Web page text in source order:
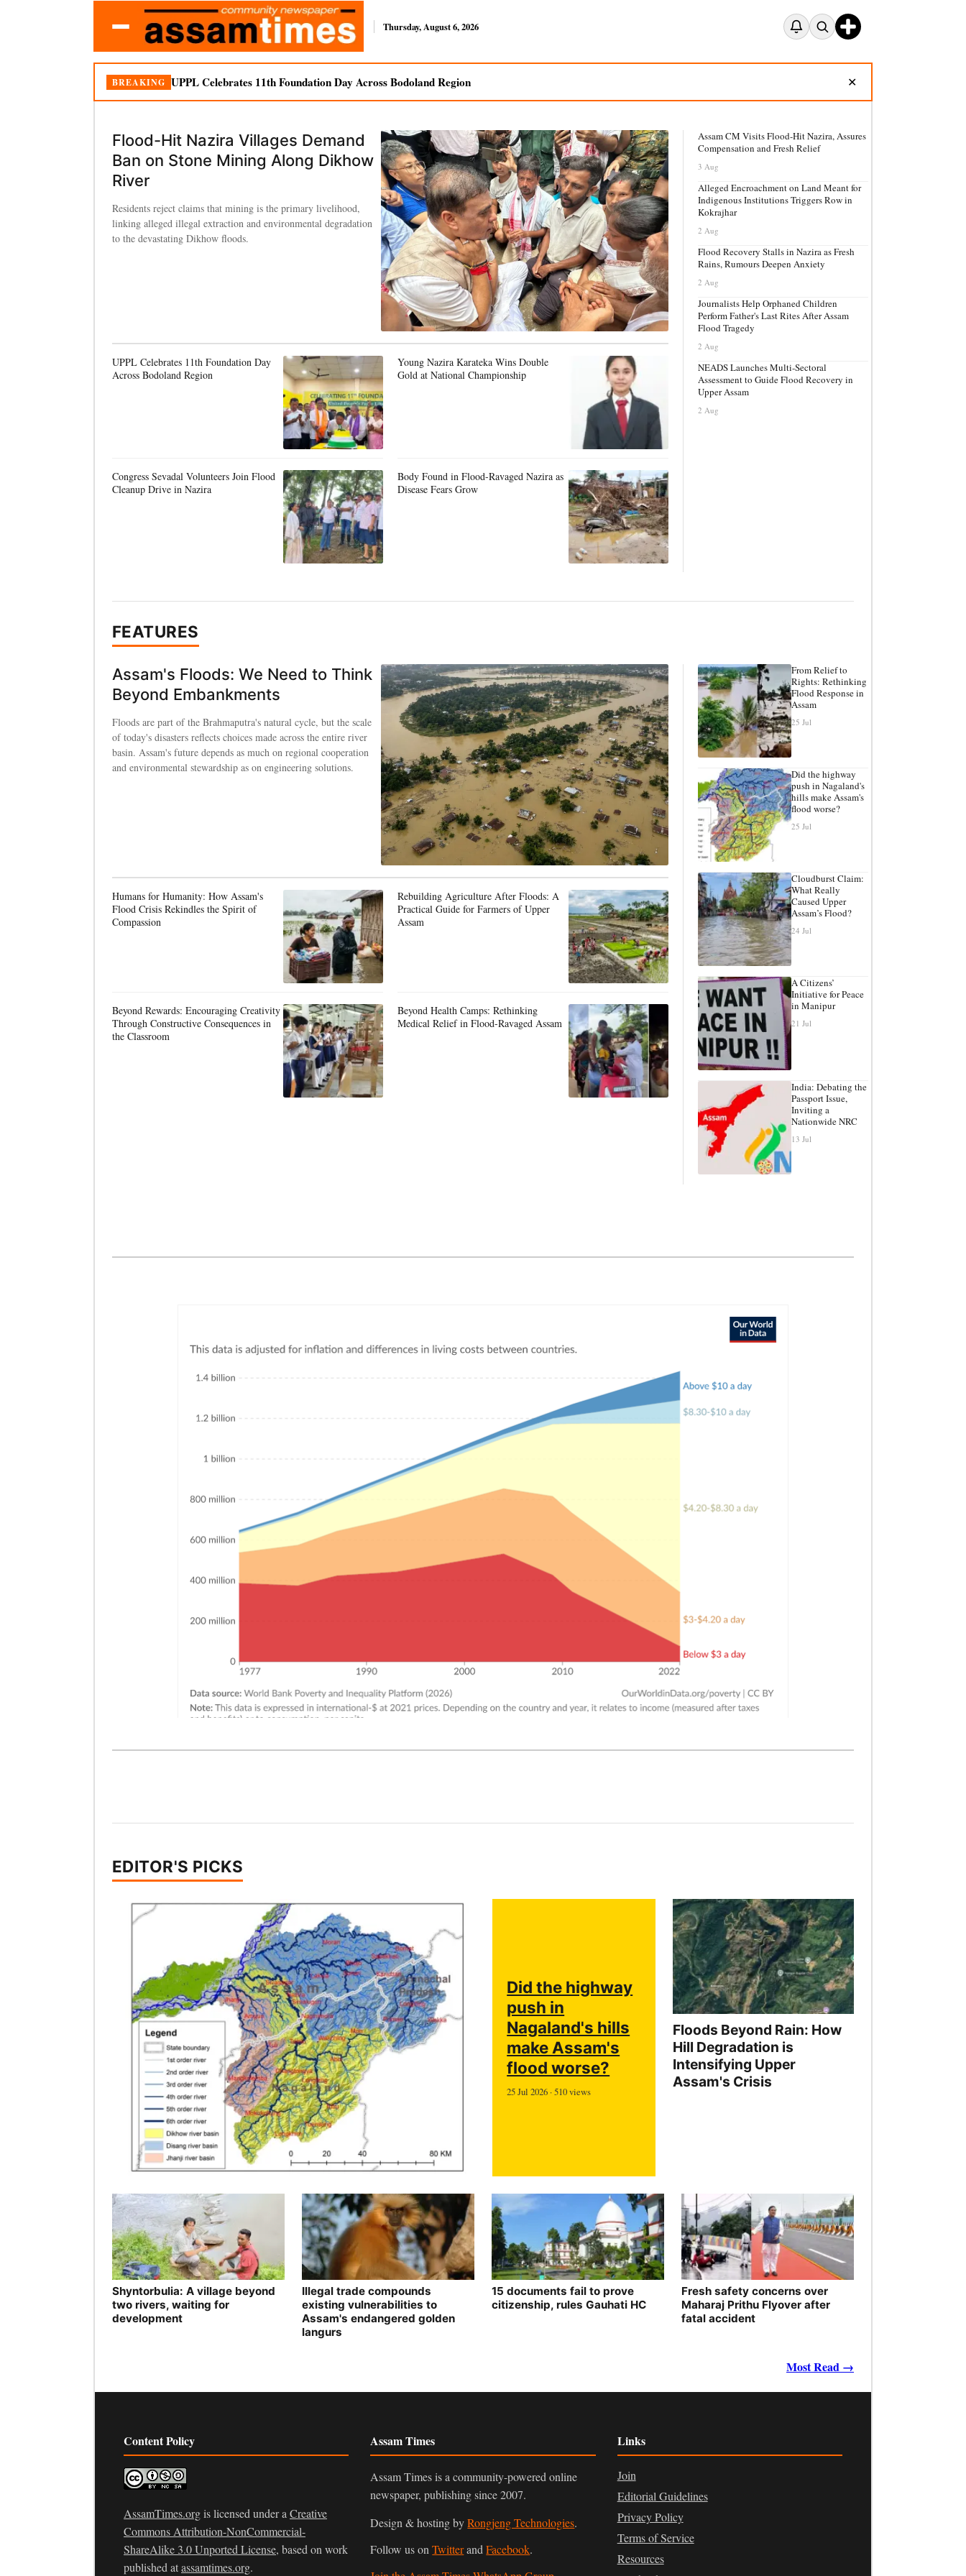
Thursday, August 6, 2026
BREAKING UPPL Celebrates 11th Foundation Day Across Bodoland Region ✕
Flood-Hit Nazira Villages Demand
Ban on Stone Mining Along Dikhow
River
Residents reject claims that mining is the primary livelihood,
linking alleged illegal extraction and environmental degradation
to the devastating Dikhow floods.
UPPL Celebrates 11th Foundation Day
Across Bodoland Region
Young Nazira Karateka Wins Double
Gold at National Championship
Congress Sevadal Volunteers Join Flood
Cleanup Drive in Nazira
Body Found in Flood-Ravaged Nazira as
Disease Fears Grow
Assam CM Visits Flood-Hit Nazira, Assures
Compensation and Fresh Relief
3 Aug
Alleged Encroachment on Land Meant for
Indigenous Institutions Triggers Row in
Kokrajhar
2 Aug
Flood Recovery Stalls in Nazira as Fresh
Rains, Rumours Deepen Anxiety
2 Aug
Journalists Help Orphaned Children
Perform Father's Last Rites After Assam
Flood Tragedy
2 Aug
NEADS Launches Multi-Sectoral
Assessment to Guide Flood Recovery in
Upper Assam
2 Aug
FEATURES
Assam's Floods: We Need to Think
Beyond Embankments
Floods are part of the Brahmaputra's natural cycle, but the scale
of today's disasters reflects choices made across the entire river
basin. Assam's future depends as much on regional cooperation
and environmental stewardship as on engineering solutions.
Humans for Humanity: How Assam's
Flood Crisis Rekindles the Spirit of
Compassion
Rebuilding Agriculture After Floods: A
Practical Guide for Farmers of Upper
Assam
Beyond Rewards: Encouraging Creativity
Through Constructive Consequences in
the Classroom
Beyond Health Camps: Rethinking
Medical Relief in Flood-Ravaged Assam
From Relief to
Rights: Rethinking
Flood Response in
Assam
25 Jul
Did the highway
push in Nagaland's
hills make Assam's
flood worse?
25 Jul
Cloudburst Claim:
What Really
Caused Upper
Assam’s Flood?
24 Jul
A Citizens’
Initiative for Peace
in Manipur
21 Jul
India: Debating the
Passport Issue,
Inviting a
Nationwide NRC
13 Jul
EDITOR'S PICKS
Did the highway
push in
Nagaland's hills
make Assam's
flood worse?
25 Jul 2026 · 510 views
Floods Beyond Rain: How
Hill Degradation is
Intensifying Upper
Assam's Crisis
Shyntorbulia: A village beyond
two rivers, waiting for
development
Illegal trade compounds
existing vulnerabilities to
Assam's endangered golden
langurs
15 documents fail to prove
citizenship, rules Gauhati HC
Fresh safety concerns over
Maharaj Prithu Flyover after
fatal accident
Most Read →
Content Policy
AssamTimes.orgis licensed under a Creative
Commons Attribution-NonCommercial-
ShareAlike 3.0 Unported License, based on work
published atassamtimes.org.
Assam Times
Assam Times is a community-powered online
newspaper, publishing since 2007.
Design & hosting byRongjeng Technologies.
Follow us onTwitterandFacebook.
Links
Join
Editorial Guidelines
Privacy Policy
Terms of Service
Resources